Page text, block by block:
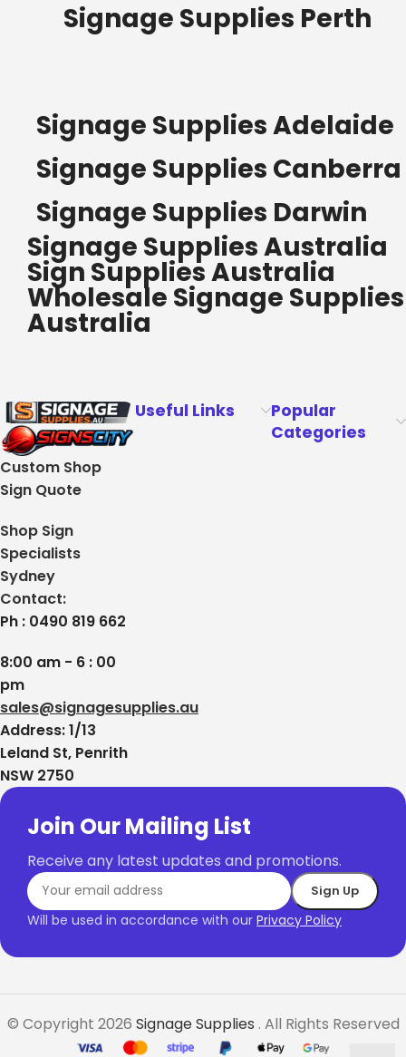
Signage Supplies Perth
Signage Supplies Adelaide
Signage Supplies Canberra
Signage Supplies Darwin
Signage Supplies Australia
Sign Supplies Australia
Wholesale Signage Supplies
Australia
Custom Shop
Sign Quote
Shop Sign
Specialists
Sydney
Contact:
Ph : 0490 819 662
8:00 am - 6 : 00
pm
sales@signagesupplies.au
Address: 1/13
Leland St, Penrith
NSW 2750
Useful Links
Popular
Categories
Join Our Mailing List
Receive any latest updates and promotions.
Will be used in accordance with our Privacy Policy
© Copyright 2026 Signage Supplies . All Rights Reserved